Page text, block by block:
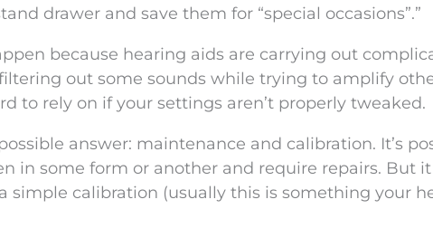
drawer and save them for “special occasions”.”
because hearing aids are carrying out
out some sounds while trying to amplify
to rely on if your settings aren’t properly tweaked.
answer: maintenance and calibration. It’s
in some form or another and require repairs. But
simple calibration (usually this is something your